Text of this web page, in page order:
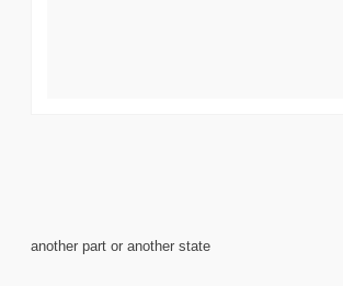
another part or another state